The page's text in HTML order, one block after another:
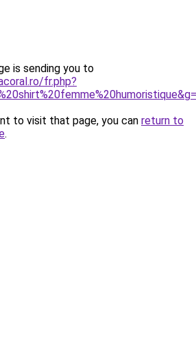
is sending you to
fr.php?
to visit that page, you can return to
.